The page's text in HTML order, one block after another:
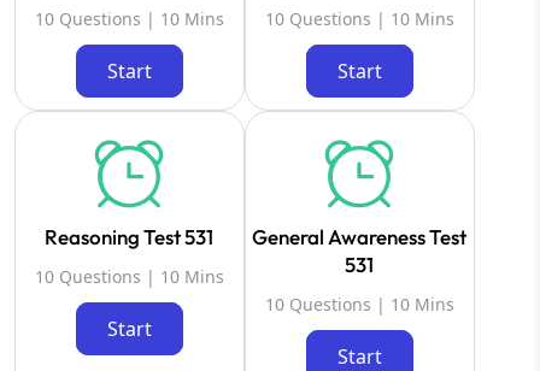
10 Questions | 10 Mins
Start
10 Questions | 10 Mins
Start
Reasoning Test 531
10 Questions | 10 Mins
Start
General Awareness Test
531
10 Questions | 10 Mins
Start